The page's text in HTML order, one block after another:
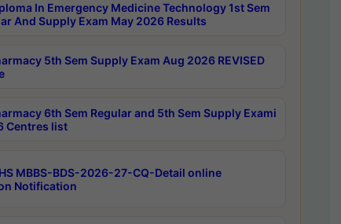
In Emergency Medicine Technology 1st Sem
And Supply Exam May 2026 Results
5th Sem Supply Exam Aug 2026 REVISED
6th Sem Regular and 5th Sem Supply Exami
Centres list
MBBS-BDS-2026-27-CQ-Detail online
Notification